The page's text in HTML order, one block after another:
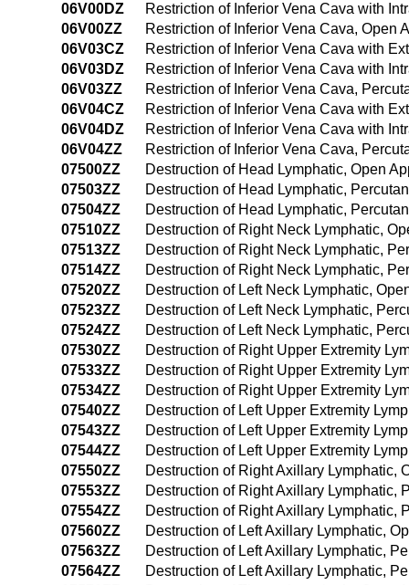
06V00DZ
Restriction of Inferior Vena Cava with
06V00ZZ
Restriction of Inferior Vena Cava, Open
06V03CZ
Restriction of Inferior Vena Cava with
06V03DZ
Restriction of Inferior Vena Cava with
06V03ZZ
Restriction of Inferior Vena Cava,
06V04CZ
Restriction of Inferior Vena Cava with
06V04DZ
Restriction of Inferior Vena Cava with
06V04ZZ
Restriction of Inferior Vena Cava,
07500ZZ
Destruction of Head Lymphatic, Open
07503ZZ
Destruction of Head Lymphatic,
07504ZZ
Destruction of Head Lymphatic,
07510ZZ
Destruction of Right Neck Lymphatic,
07513ZZ
Destruction of Right Neck Lymphatic,
07514ZZ
Destruction of Right Neck Lymphatic,
07520ZZ
Destruction of Left Neck Lymphatic,
07523ZZ
Destruction of Left Neck Lymphatic,
07524ZZ
Destruction of Left Neck Lymphatic,
07530ZZ
Destruction of Right Upper Extremity
07533ZZ
Destruction of Right Upper Extremity
07534ZZ
Destruction of Right Upper Extremity
07540ZZ
Destruction of Left Upper Extremity
07543ZZ
Destruction of Left Upper Extremity
07544ZZ
Destruction of Left Upper Extremity
07550ZZ
Destruction of Right Axillary Lymphatic,
07553ZZ
Destruction of Right Axillary Lymphatic,
07554ZZ
Destruction of Right Axillary Lymphatic,
07560ZZ
Destruction of Left Axillary Lymphatic,
07563ZZ
Destruction of Left Axillary Lymphatic,
07564ZZ
Destruction of Left Axillary Lymphatic,